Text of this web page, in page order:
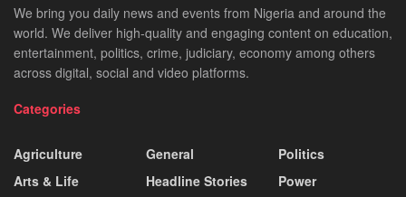
We bring you daily news and events from Nigeria and around the
world. We deliver high-quality and engaging content on education,
entertainment, politics, crime, judiciary, economy among others
across digital, social and video platforms.
Categories
Agriculture
Arts & Life
General
Headline Stories
Politics
Power